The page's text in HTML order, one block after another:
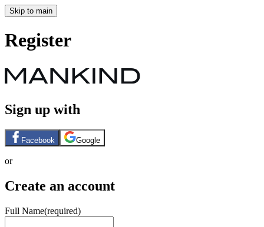
Skip to main
Register
Sign up with
Facebook Google
or
Create an account
Full Name(required)